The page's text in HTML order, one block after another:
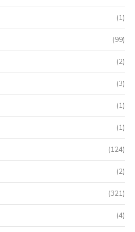
(1)
(99)
(2)
(3)
(1)
(1)
(124)
(2)
(321)
(4)